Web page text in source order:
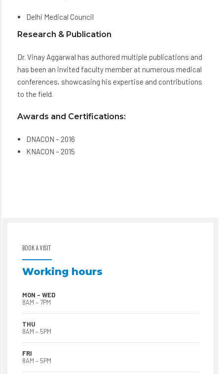
Delhi Medical Council
Research & Publication
Dr. Vinay Aggarwal has authored multiple publications and
has been an invited faculty member at numerous medical
conferences, showcasing his expertise and contributions
to the field.
Awards and Certifications:
DNACON – 2016
KNACON – 2015
BOOK A VISIT
Working hours
MON – WED
8AM – 7PM
THU
8AM – 5PM
FRI
8AM – 5PM